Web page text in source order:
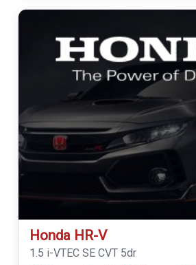
Honda HR-V
1.5 i-VTEC SE CVT 5dr